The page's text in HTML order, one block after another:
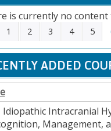
is currently no content
1 2 3 4 5
ADDED
Idiopathic Intracranial
Management,